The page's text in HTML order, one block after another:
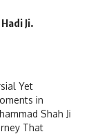
Ji.
Yet
in
Shah Ji
That